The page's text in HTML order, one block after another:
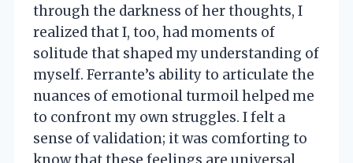
through the darkness of her thoughts, I
realized that I, too, had moments of
solitude that shaped my understanding of
myself. Ferrante’s ability to articulate the
nuances of emotional turmoil helped me
to confront my own struggles. I felt a
sense of validation; it was comforting to